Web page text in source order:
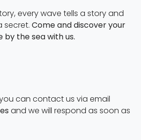
every wave tells a story and
secret. Come and discover your
the sea with us.
can contact us via email
and we will respond as soon as